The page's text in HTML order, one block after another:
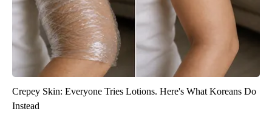
Crepey Skin: Everyone Tries Lotions. Here's What Koreans Do
Instead